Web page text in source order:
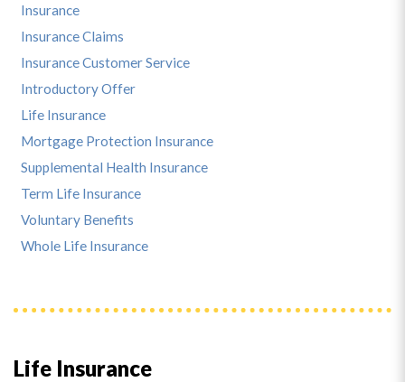
Life Insurance
Insurance
Insurance Claims
Insurance Customer Service
Introductory Offer
Life Insurance
Mortgage Protection Insurance
Supplemental Health Insurance
Term Life Insurance
Voluntary Benefits
Whole Life Insurance